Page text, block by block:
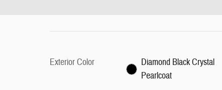
Exterior Color
Diamond Black Crystal
Pearlcoat